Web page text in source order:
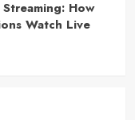
How
Watch Live